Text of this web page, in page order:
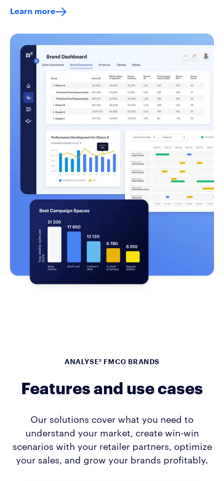
Learn more
ANALYSE² FMCG BRANDS
Features and use cases
Our solutions cover what you need to
understand your market, create win-win
scenarios with your retailer partners, optimize
your sales, and grow your brands profitably.